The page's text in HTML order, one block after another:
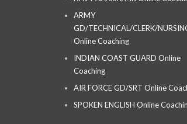
ARMY
GD/TECHNICAL/CLERK/
Online Coaching
INDIAN COAST GUARD Online
Coaching
AIR FORCE GD/SRT Online
SPOKEN ENGLISH Online